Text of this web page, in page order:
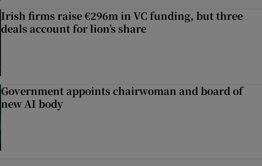
Irish firms raise €296m in VC funding, but three
deals account for lion’s share
Government appoints chairwoman and board of
new AI body